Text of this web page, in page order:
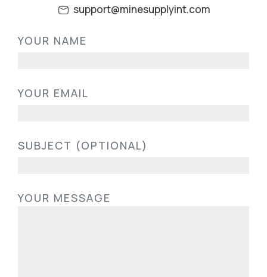
support@minesupplyint.com
PLEASE LEAVE THIS FIELD EMPTY.
YOUR NAME
YOUR EMAIL
SUBJECT (OPTIONAL)
YOUR MESSAGE